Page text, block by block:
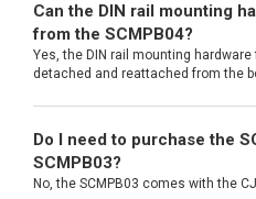
Can the DIN rail mounting
from the SCMPB04?
Yes, the DIN rail mounting
detached and reattached from the
Do I need to purchase the
SCMPB03?
No, the SCMPB03 comes with the